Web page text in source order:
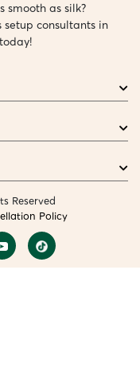
smooth as silk?
setup consultants in
Reserved
Policy